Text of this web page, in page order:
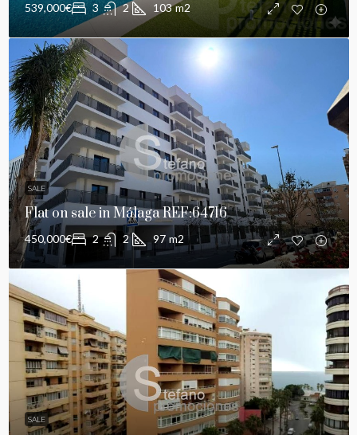
539,000€ 3 2 103 m2
SALE
Flat on sale in Málaga REF:64716
450,000€ 2 2 97 m2
SALE